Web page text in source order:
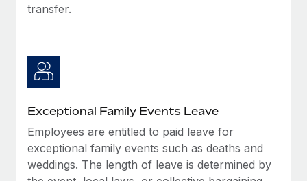
transfer.
Exceptional Family Events Leave
Employees are entitled to paid leave for
exceptional family events such as deaths and
weddings. The length of leave is determined by